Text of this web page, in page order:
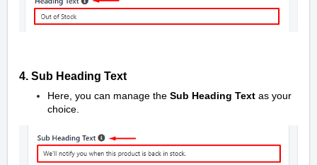
4. Sub Heading Text
Here, you can manage the Sub Heading Text as your
choice.